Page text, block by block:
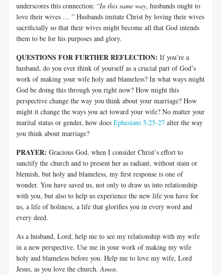
underscores this connection: “In this same way, husbands ought to
love their wives … ” Husbands imitate Christ by loving their wives
sacrificially so that their wives might become all that God intends
them to be for his purposes and glory.
QUESTIONS FOR FURTHER REFLECTION: If you’re a
husband, do you ever think of yourself as a crucial part of God’s
work of making your wife holy and blameless? In what ways might
God be doing this through you right now? How might this
perspective change the way you think about your marriage? How
might it change the ways you act toward your wife? No matter your
marital status or gender, how does Ephesians 5:25-27 alter the way
you think about marriage?
PRAYER: Gracious God, when I consider Christ’s effort to
sanctify the church and to present her as radiant, without stain or
blemish, but holy and blameless, my first response is one of
wonder. You have saved us, not only to draw us into relationship
with you, but also to help us experience the new life you have for
us, a life of holiness, a life that glorifies you in every word and
every deed.
As a husband, Lord, help me to see my relationship with my wife
in a new perspective. Use me in your work of making my wife
holy and blameless before you. Help me to love my wife, Lord
Jesus, as you love the church. Amen.